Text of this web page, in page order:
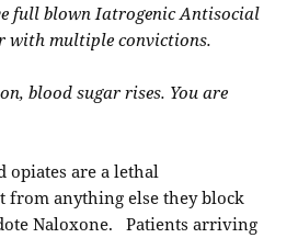
full blown Iatrogenic Antisocial
with multiple convictions.
blood sugar rises. You are
opiates are a lethal
anything else they block
Naloxone. Patients arriving